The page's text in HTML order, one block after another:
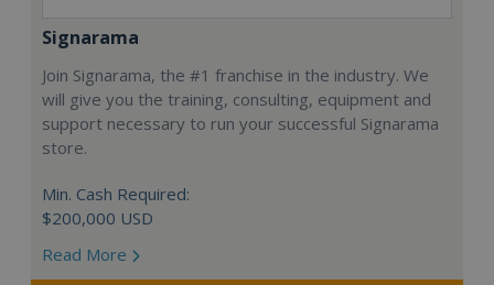
Signarama
Join Signarama, the #1 franchise in the industry. We
will give you the training, consulting, equipment and
support necessary to run your successful Signarama
store.
Min. Cash Required:
$200,000 USD
Read More